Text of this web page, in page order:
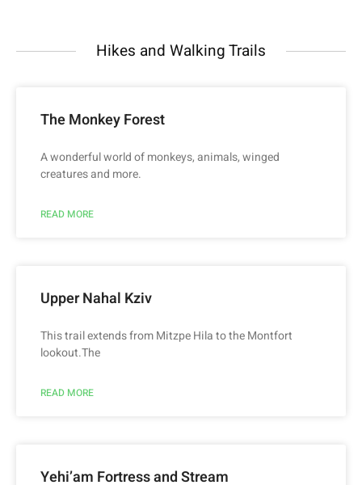
Hikes and Walking Trails
The Monkey Forest
A wonderful world of monkeys, animals, winged
creatures and more.
READ MORE
Upper Nahal Kziv
This trail extends from Mitzpe Hila to the Montfort
lookout.The
READ MORE
Yehi’am Fortress and Stream